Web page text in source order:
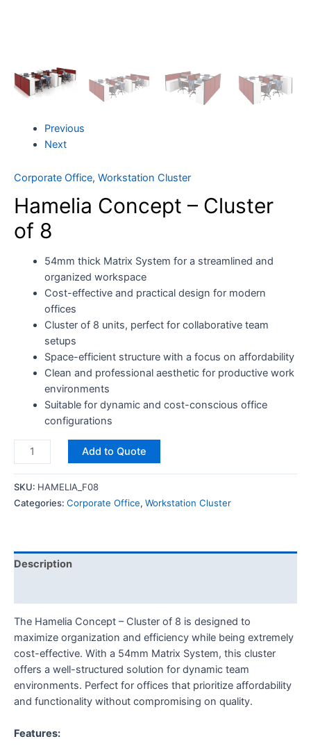
Previous
Next
Corporate Office, Workstation Cluster
Hamelia Concept – Cluster
of 8
54mm thick Matrix System for a streamlined and
organized workspace
Cost-effective and practical design for modern
offices
Cluster of 8 units, perfect for collaborative team
setups
Space-efficient structure with a focus on affordability
Clean and professional aesthetic for productive work
environments
Suitable for dynamic and cost-conscious office
configurations
Add to Quote
SKU: HAMELIA_F08
Categories: Corporate Office, Workstation Cluster
Description
The Hamelia Concept – Cluster of 8 is designed to
maximize organization and efficiency while being extremely
cost-effective. With a 54mm Matrix System, this cluster
offers a well-structured solution for dynamic team
environments. Perfect for offices that prioritize affordability
and functionality without compromising on quality.
Features: